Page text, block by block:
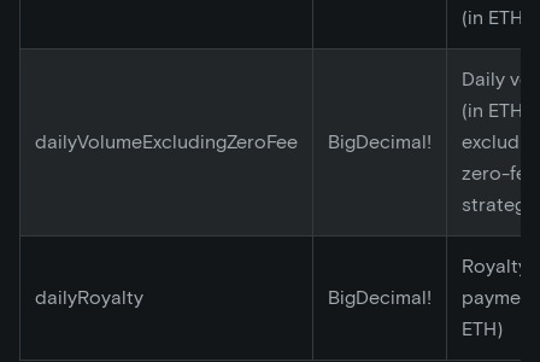
(in ETH)
dailyVolumeExcludingZeroFee BigDecimal!
Daily
(in ETH)
zero-fee
strategy
dailyRoyalty BigDecimal!
Royalty
ETH)